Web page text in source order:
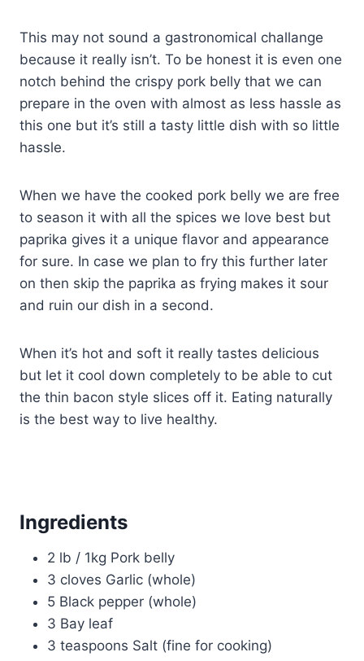
This may not sound a gastronomical challange
because it really isn’t. To be honest it is even one
notch behind the crispy pork belly that we can
prepare in the oven with almost as less hassle as
this one but it’s still a tasty little dish with so little
hassle.
When we have the cooked pork belly we are free
to season it with all the spices we love best but
paprika gives it a unique flavor and appearance
for sure. In case we plan to fry this further later
on then skip the paprika as frying makes it sour
and ruin our dish in a second.
When it’s hot and soft it really tastes delicious
but let it cool down completely to be able to cut
the thin bacon style slices off it. Eating naturally
is the best way to live healthy.
Ingredients
2 lb / 1kg Pork belly
3 cloves Garlic (whole)
5 Black pepper (whole)
3 Bay leaf
3 teaspoons Salt (fine for cooking)